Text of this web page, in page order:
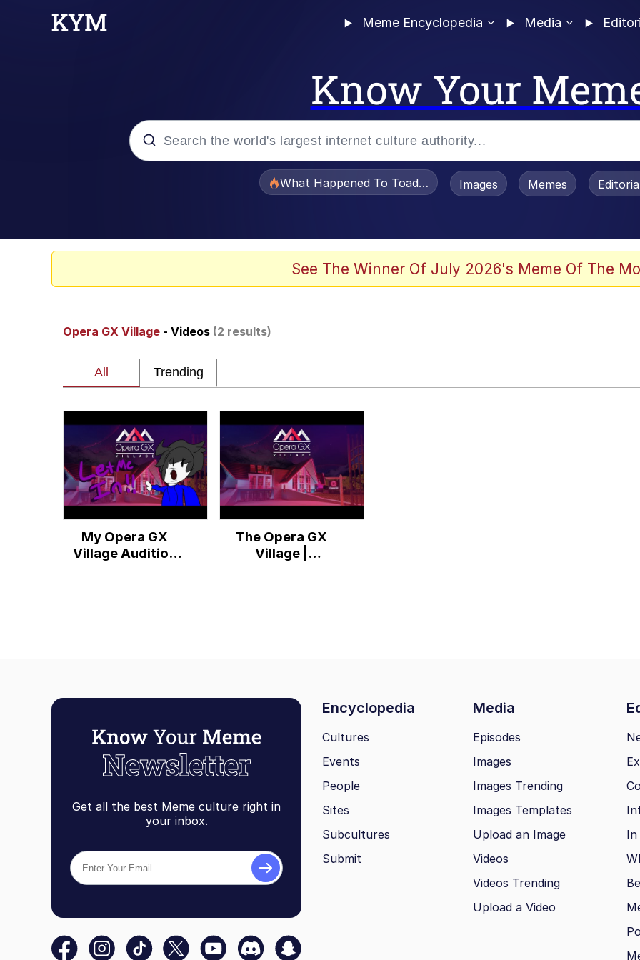
Meme Encyclopedia Media
Know Your
He Was Whipping Up Shit In A Kettle / Boiling Poo In a Kettle
Memes
Just Put My Fries in the Bag Bro
My Father-In-Law Is A Builder / We Can't, We Don't Know How To Do It
Jacob Batalon CEO of Sex
What Happened To Toadsworth / Toadsworth Is Dead
Images Memes
See The Winner Of July 2026's Meme Of The
Opera GX Village - Videos (2 results)
My Opera GX
Village Audition
The Opera GX
Village |
Get all the best Meme culture right in
your inbox.
Encyclopedia Media
Cultures
Events
People
Sites
Subcultures
Submit
Episodes
Images
Images Trending
Images Templates
Upload an Image
Videos
Videos Trending
Upload a Video
In